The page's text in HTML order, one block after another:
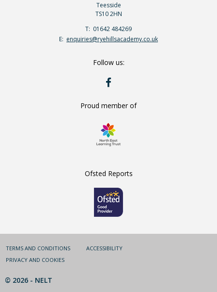
Teesside
TS10 2HN
01642 484269
enquiries@ryehillsacademy.co.uk
Follow us:
RYE
HILLS
FACEBOOK
Proud member of
Ofsted Reports
TERMS AND CONDITIONS
ACCESSIBILITY
PRIVACY AND COOKIES
© 2026 - NELT